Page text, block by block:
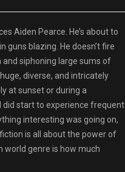
Aiden Pearce. He’s about to
guns blazing. He doesn’t fire
and siphoning large sums of
diverse, and intricately
at sunset or during a
did start to experience frequent
interesting was going on,
is all about the power of
world genre is how much